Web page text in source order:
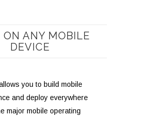
ON ANY MOBILE
DEVICE
you to build mobile
and deploy everywhere
major mobile operating